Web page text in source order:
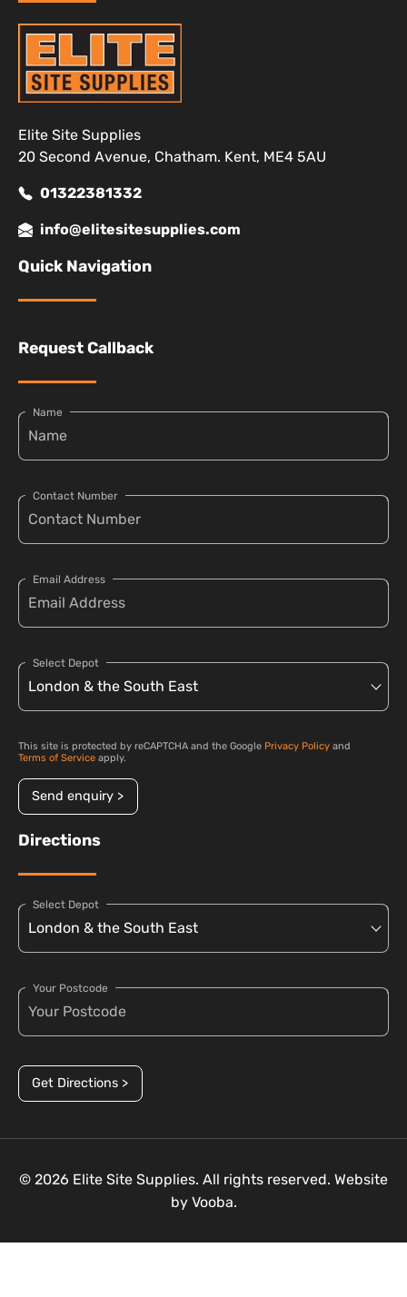
Elite Site Supplies
20 Second Avenue, Chatham. Kent, ME4 5AU
01322381332
info@elitesitesupplies.com
Quick Navigation
Request Callback
Name
Contact Number
Email Address
Select Depot
This site is protected by reCAPTCHA and the Google Privacy Policy and
Terms of Service apply.
Send enquiry >
Directions
Select Depot
Your Postcode
Get Directions >
© 2026 Elite Site Supplies. All rights reserved. Website
by Vooba.